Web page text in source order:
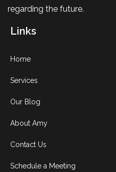
regarding the future.
Links
Home
Services
Our Blog
About Amy
Contact Us
Schedule a Meeting